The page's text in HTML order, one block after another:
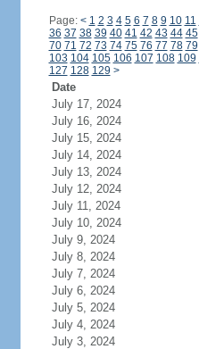
Page: < 1 2 3 4 5 6 7 8 9 10 11
36 37 38 39 40 41 42 43 44 45
70 71 72 73 74 75 76 77 78 79
103 104 105 106 107 108 109
127 128 129 >
Date
July 17, 2024
July 16, 2024
July 15, 2024
July 14, 2024
July 13, 2024
July 12, 2024
July 11, 2024
July 10, 2024
July 9, 2024
July 8, 2024
July 7, 2024
July 6, 2024
July 5, 2024
July 4, 2024
July 3, 2024